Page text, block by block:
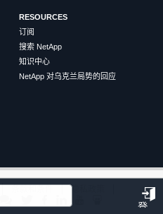
登
RESOURCES
订阅
搜索 NetApp
知识中心
NetApp 对乌克兰局势的回应
条款和条件
隐私政策